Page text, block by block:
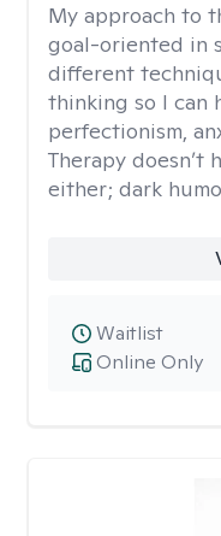
My approach to
goal-oriented in
different
thinking so I can
perfectionism,
Therapy doesn’t
either; dark
Online Only
Waitlist